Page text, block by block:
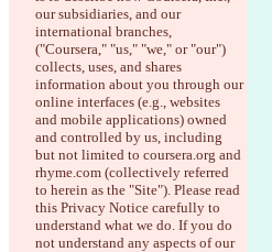
our subsidiaries, and our
international branches,
("Coursera," "us," "we," or "our")
collects, uses, and shares
information about you through our
online interfaces (e.g., websites
and mobile applications) owned
and controlled by us, including
but not limited to coursera.org and
rhyme.com (collectively referred
to herein as the "Site"). Please read
this Privacy Notice carefully to
understand what we do. If you do
not understand any aspects of our